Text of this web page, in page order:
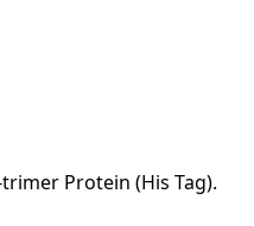
Protein (His Tag).